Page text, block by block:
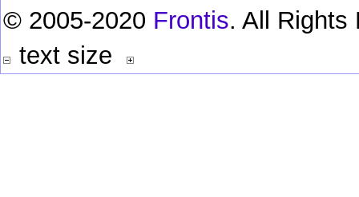
© 2005-2020 Frontis. All Rights
text size